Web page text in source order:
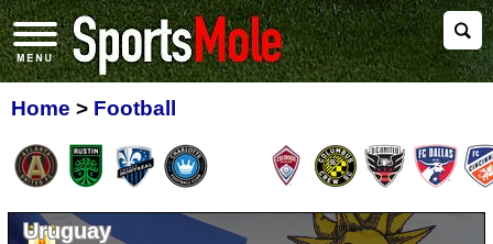
Home > Football
Uruguay